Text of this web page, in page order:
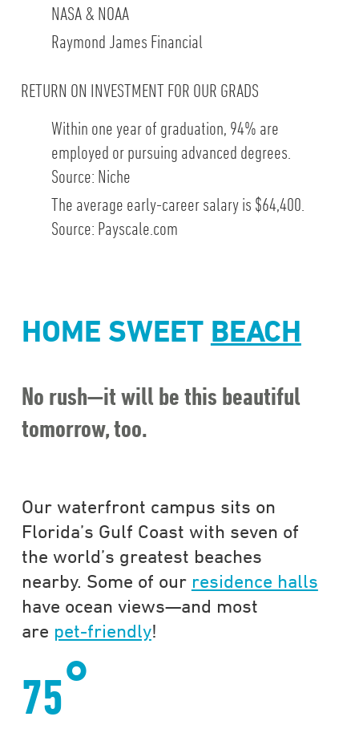
NASA & NOAA
Raymond James Financial
RETURN ON INVESTMENT FOR OUR GRADS
Within one year of graduation, 94% are
employed or pursuing advanced degrees.
Source: Niche
The average early-career salary is $64,400.
Source: Payscale.com
HOME SWEET BEACH
No rush—it will be this beautiful
tomorrow, too.
Our waterfront campus sits on
Florida’s Gulf Coast with seven of
the world’s greatest beaches
nearby. Some of our residence halls
have ocean views—and most
are pet-friendly!
75°